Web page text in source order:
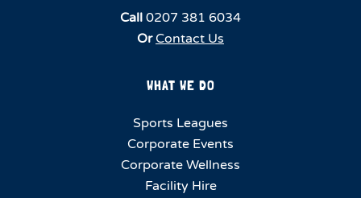
Call 0207 381 6034
Or Contact Us
WHAT WE DO
Sports Leagues
Corporate Events
Corporate Wellness
Facility Hire